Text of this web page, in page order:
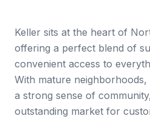
Keller sits at the heart of
offering a perfect blend of
convenient access to
With mature
a strong sense of
outstanding market for